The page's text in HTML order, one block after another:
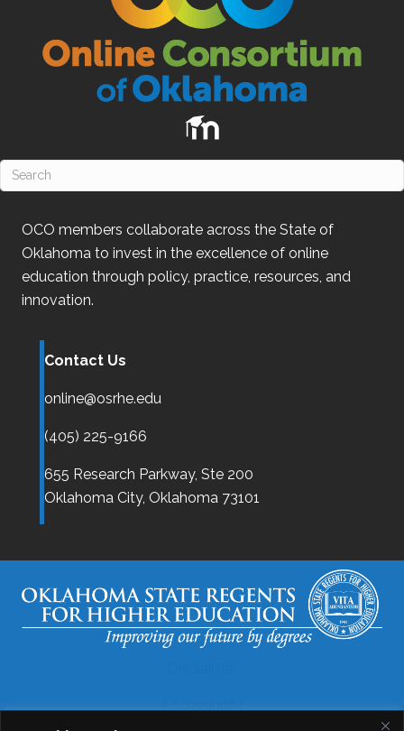
OCO members collaborate across the State of
Oklahoma to invest in the excellence of online
education through policy, practice, resources, and
innovation.
Contact Us
online@osrhe.edu
(405) 225-9166
655 Research Parkway, Ste 200
Oklahoma City, Oklahoma 73101
Accessibility